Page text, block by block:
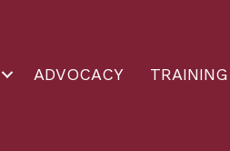
ADVOCACY TRAINING